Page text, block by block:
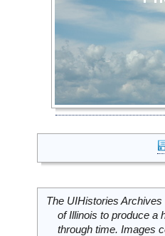
The UIHistories
of Illinois to produce a
through time. Images